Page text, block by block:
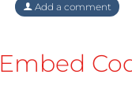
Add a comment
Embed